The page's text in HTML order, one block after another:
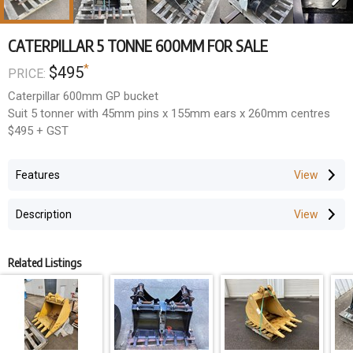
CATERPILLAR 5 TONNE 600MM FOR SALE
PRICE: $495*
Caterpillar 600mm GP bucket
Suit 5 tonner with 45mm pins x 155mm ears x 260mm centres
$495 + GST
Features
Description
Related Listings